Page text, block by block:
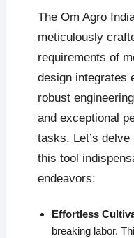
The Om Agro
meticulously
requirements of
design integrates
robust
and exceptional
tasks. Let’s
this tool
endeavors:
Effortless
breaking labor.